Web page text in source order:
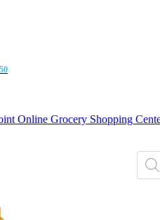
Online Grocery Shopping
search